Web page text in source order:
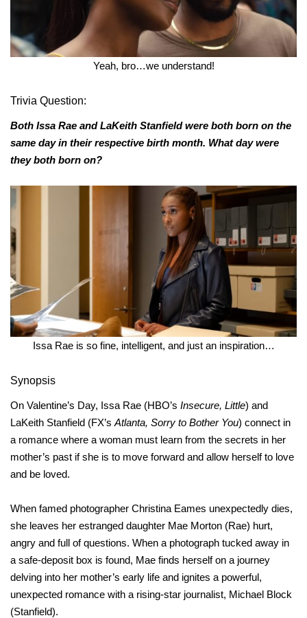
Yeah, bro…we understand!
Trivia Question:
Both Issa Rae and LaKeith Stanfield were both born on the
same day in their respective birth month. What day were
they both born on?
Issa Rae is so fine, intelligent, and just an inspiration…
Synopsis
On Valentine’s Day, Issa Rae (HBO’s Insecure, Little) and
LaKeith Stanfield (FX’s Atlanta, Sorry to Bother You) connect in
a romance where a woman must learn from the secrets in her
mother’s past if she is to move forward and allow herself to love
and be loved.
When famed photographer Christina Eames unexpectedly dies,
she leaves her estranged daughter Mae Morton (Rae) hurt,
angry and full of questions. When a photograph tucked away in
a safe-deposit box is found, Mae finds herself on a journey
delving into her mother’s early life and ignites a powerful,
unexpected romance with a rising-star journalist, Michael Block
(Stanfield).